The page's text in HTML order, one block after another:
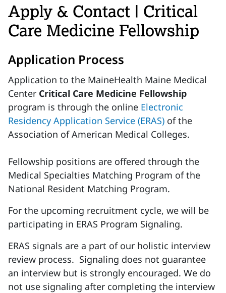
Apply & Contact | Critical
Care Medicine Fellowship
Application Process
Application to the MaineHealth Maine Medical
Center Critical Care Medicine Fellowship
program is through the online Electronic
Residency Application Service (ERAS) of the
Association of American Medical Colleges.
Fellowship positions are offered through the
Medical Specialties Matching Program of the
National Resident Matching Program.
For the upcoming recruitment cycle, we will be
participating in ERAS Program Signaling.
ERAS signals are a part of our holistic interview
review process. Signaling does not guarantee
an interview but is strongly encouraged. We do
not use signaling after completing the interview